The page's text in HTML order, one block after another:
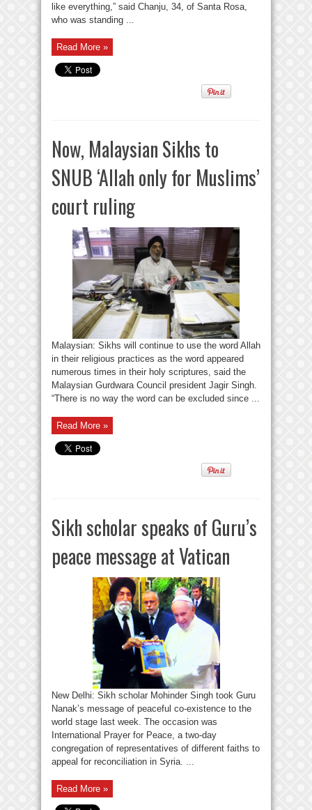
like everything,” said Chanju, 34, of Santa Rosa,
who was standing ...
Read More »
Now, Malaysian Sikhs to
SNUB ‘Allah only for Muslims’
court ruling
Malaysian: Sikhs will continue to use the word Allah
in their religious practices as the word appeared
numerous times in their holy scriptures, said the
Malaysian Gurdwara Council president Jagir Singh.
“There is no way the word can be excluded since ...
Read More »
Sikh scholar speaks of Guru’s
peace message at Vatican
New Delhi: Sikh scholar Mohinder Singh took Guru
Nanak’s message of peaceful co-existence to the
world stage last week. The occasion was
International Prayer for Peace, a two-day
congregation of representatives of different faiths to
appeal for reconciliation in Syria. ...
Read More »